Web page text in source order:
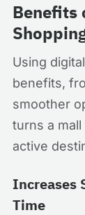
Benefits
Using
benefits,
smoother
turns a
active
Increases
Time